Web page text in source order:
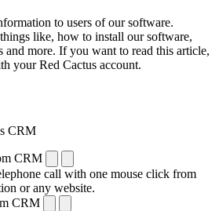
to users of our software.
like, how to install our software,
and more. If you want to read this article,
your Red Cactus account.
CRM
CRM
call with one mouse click from
or any website.
CRM